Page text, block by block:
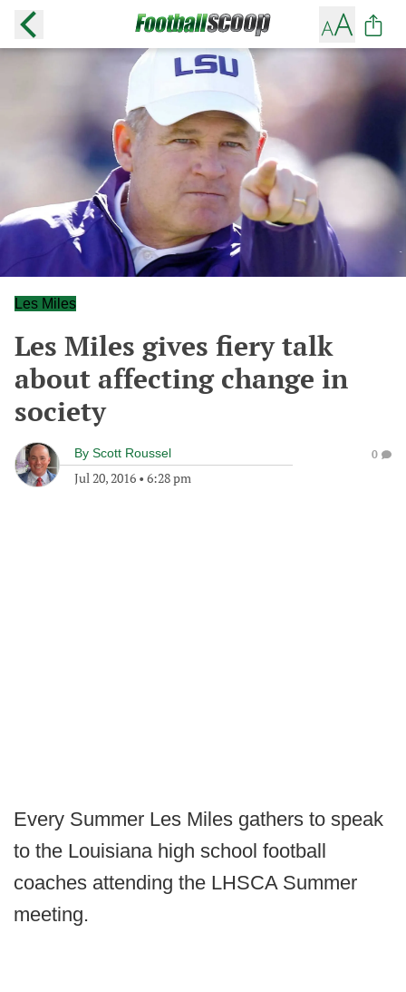
Les Miles
Les Miles gives fiery talk
about affecting change in
society
By Scott Roussel
Jul 20, 2016 • 6:28 pm
0
Every Summer Les Miles gathers to speak
to the Louisiana high school football
coaches attending the LHSCA Summer
meeting.